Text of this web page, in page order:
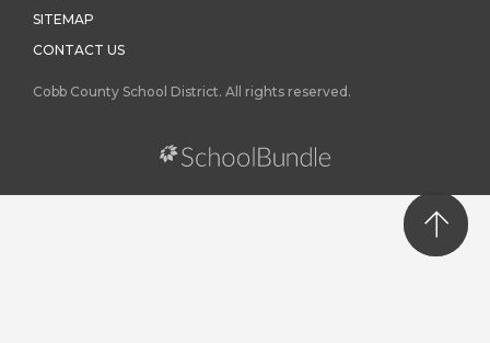
SITEMAP
CONTACT US
Cobb County School District. All rights reserved.